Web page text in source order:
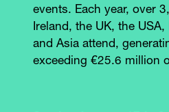
events. Each year, over
Ireland, the UK, the
and Asia attend,
exceeding €25.6 million